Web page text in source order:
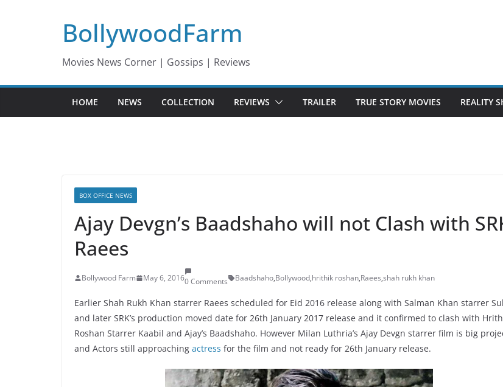
BollywoodFarm
Movies News Corner | Gossips | Reviews
HOME NEWS COLLECTION REVIEWS TRAILER TRUE STORY MOVIES REALITY
BOX OFFICE NEWS
Ajay Devgn’s Baadshaho will not Clash with
Raees
Bollywood Farm May 6, 20160 Comments Baadshaho,Bollywood,hrithik roshan,Raees,shah rukh khan
Earlier Shah Rukh Khan starrer Raees scheduled for Eid 2016 release along with Salman Khan starrer
and later SRK’s production moved date for 26th January 2017 release and it confirmed to clash with
Roshan Starrer Kaabil and Ajay’s Baadshaho. However Milan Luthria’s Ajay Devgn starrer film is big
and Actors still approaching actress for the film and not ready for 26th January release.